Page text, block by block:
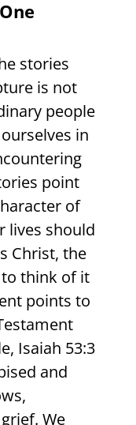
stories
is not
people
in
point
of
lives should
Christ, the
think of it
points to
Isaiah 53:3
and
We